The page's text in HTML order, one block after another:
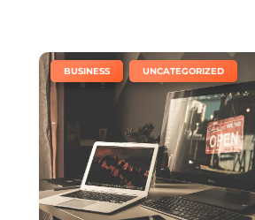
BUSINESS UNCATEGORIZED